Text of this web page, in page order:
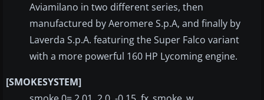
Aviamilano in two different series, then
manufactured by Aeromere S.p.A, and finally by
Laverda S.p.A. featuring the Super Falco variant
with a more powerful 160 HP Lycoming engine.
[SMOKESYSTEM]